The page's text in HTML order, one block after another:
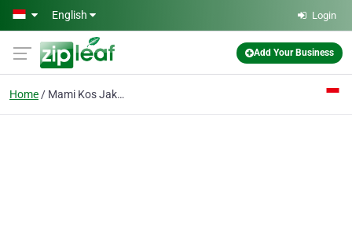
Skip to main content
English Login
Add Your Business
Home Mami Kos Jakarta Pusat